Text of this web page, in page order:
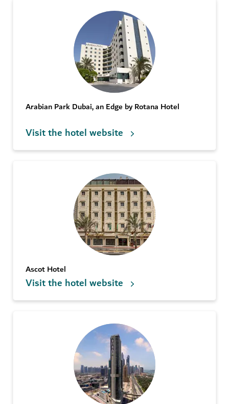
Arabian Park Dubai, an Edge by Rotana Hotel
Visit the hotel website
Ascot Hotel
Visit the hotel website